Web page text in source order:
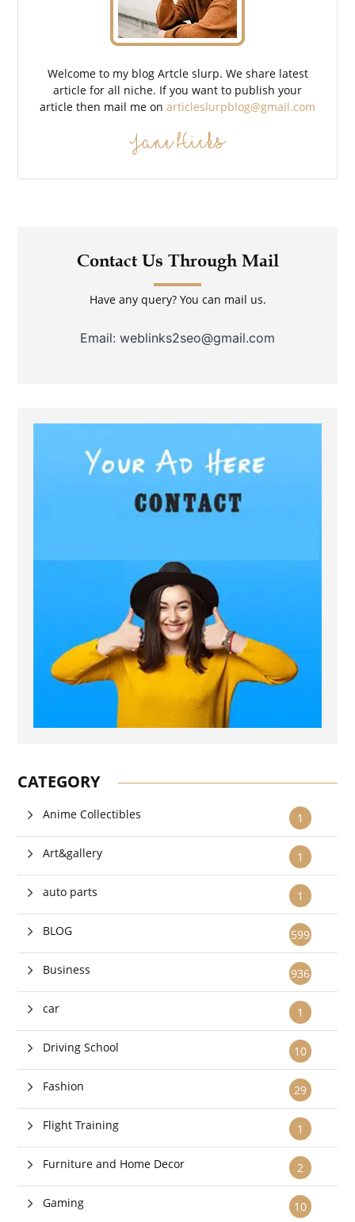
Welcome to my blog Artcle slurp. We share latest
article for all niche. If you want to publish your
article then mail me on articleslurpblog@gmail.com
Jane Hicks
Contact Us Through Mail
Have any query? You can mail us.
Email: weblinks2seo@gmail.com
CATEGORY
1
Anime Collectibles
1
Art&gallery
1
auto parts
599
BLOG
936
Business
1
car
10
Driving School
29
Fashion
1
Flight Training
2
Furniture and Home Decor
10
Gaming